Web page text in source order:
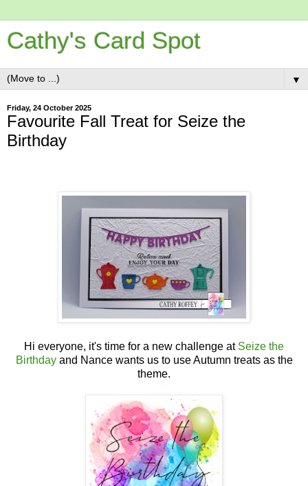
Cathy's Card Spot
▼
Friday, 24 October 2025
Favourite Fall Treat for Seize the
Birthday
Hi everyone, it's time for a new challenge at Seize the
Birthdayand Nance wants us to use Autumn treats as the
theme.